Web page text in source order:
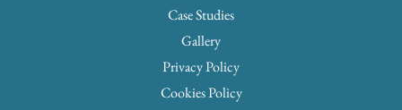
Case Studies
Gallery
Privacy Policy
Cookies Policy